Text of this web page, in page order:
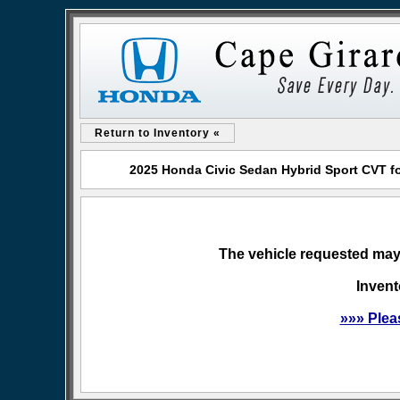
Return to Inventory «
2025 Honda Civic Sedan Hybrid Sport CVT
The vehicle requested
»»»